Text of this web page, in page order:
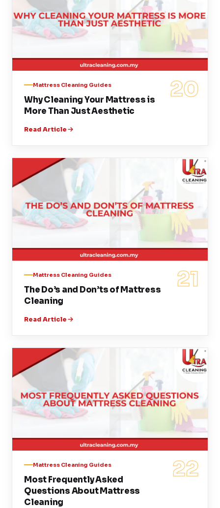
20
Mattress Cleaning Guides
Why Cleaning Your Mattress is
More Than Just Aesthetic
Read Article
21
Mattress Cleaning Guides
The Do’s and Don’ts of Mattress
Cleaning
Read Article
22
Mattress Cleaning Guides
Most Frequently Asked
Questions About Mattress
Cleaning